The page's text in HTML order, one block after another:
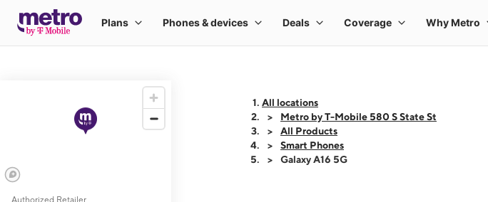
Authorized Retailer
All locations
Metro by T-Mobile 580 S State St
All Products
Smart Phones
Galaxy A16 5G